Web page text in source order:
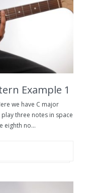
Example 1
we have C major
three notes in space
eighth no...